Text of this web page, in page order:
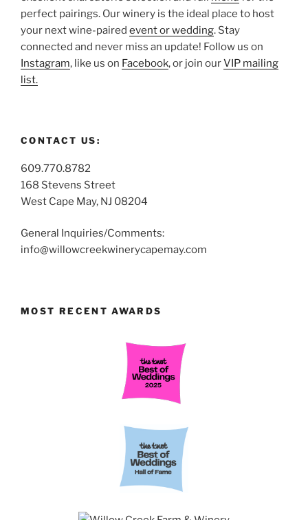
perfect pairings. Our winery is the ideal place to host
your next wine-paired event or wedding. Stay
connected and never miss an update! Follow us on
Instagram, like us on Facebook, or join ourVIP mailing
list.
CONTACT US:
609.770.8782
168 Stevens Street
West Cape May, NJ 08204
General Inquiries/Comments:
info@willowcreekwinerycapemay.com
MOST RECENT AWARDS